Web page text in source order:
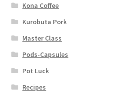
Kona Coffee
Kurobuta Pork
Master Class
Pods-Capsules
Pot Luck
Recipes